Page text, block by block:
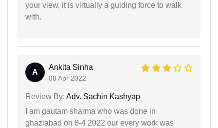
your view, it is virtually a guiding force to walk
with.
A
Ankita Sinha
08 Apr 2022
Review By: Adv. Sachin Kashyap
I am gautam sharma who was done in
ghaziabad on 8-4 2022 our every work was